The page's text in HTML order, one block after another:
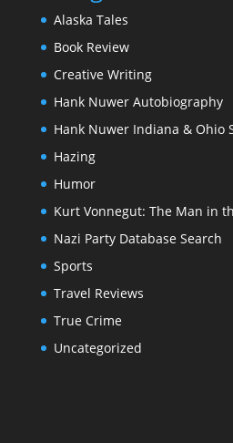
Alaska Tales
Book Review
Creative Writing
Hank Nuwer Autobiography
Hank Nuwer Indiana & Ohio
Hazing
Humor
Kurt Vonnegut: The Man in
Nazi Party Database Search
Sports
Travel Reviews
True Crime
Uncategorized